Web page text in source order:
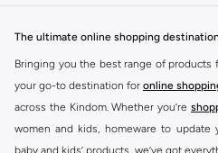
The ultimate online shopping
Bringing you the best range of products
your go-to destination for online
across the Kindom. Whether you’re
women and kids, homeware to update
baby and kids’ products, we’ve got